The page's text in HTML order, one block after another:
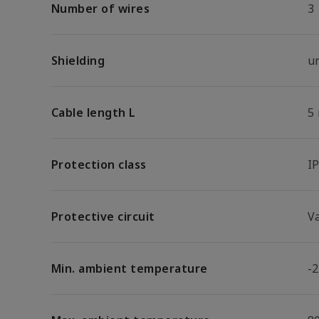
Number of wires 3
Shielding
Cable length L 5
Protection class
Protective circuit
Min. ambient temperature -